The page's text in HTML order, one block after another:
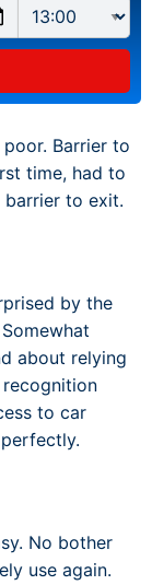
Barrier to
time, had to
barrier to exit.
by the
about relying
to car
No bother
use again.